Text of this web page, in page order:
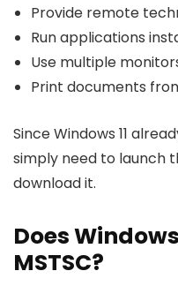
Provide remote
Run applications
Use multiple
Print documents
Since Windows 11
simply need to launch
download it.
Does
MSTSC?